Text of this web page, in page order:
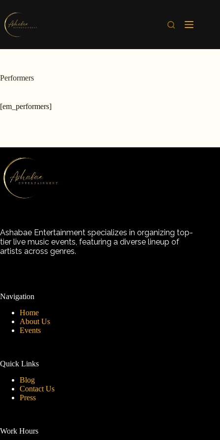
content
Performers
[em_performers]
Ashabae Entertainment specializes in organizing top-
tier live music events, featuring a diverse lineup of
artists across genres.
Navigation
Home
About Us
Events
Quick Links
Blog
Contact Us
Press
Work Hours